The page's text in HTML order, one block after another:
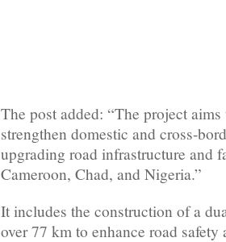
The post added: “The project
strengthen domestic and cross-
upgrading road infrastructure and
Cameroon, Chad, and Nigeria.”
It includes the construction of a
over 77 km to enhance road